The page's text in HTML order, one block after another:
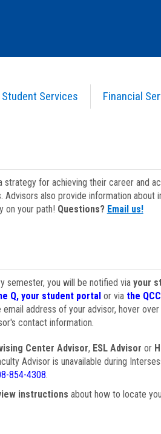
Student Services Financial
strategy for achieving their career and
Advisors also provide information
on your path! Questions? Email us!
semester, you will be notified via your
Q, your student portal or via the
email address of your advisor, hover
contact information.
Center Advisor, ESL Advisor or
Advisor is unavailable during
854-4308.
instructions about how to locate